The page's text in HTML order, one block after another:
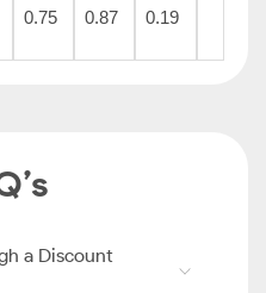
0.75 0.87 0.19
a Discount